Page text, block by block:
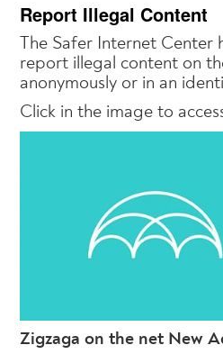
Report Illegal Content
The Safer Internet Center
report illegal content on
anonymously or in an
Click in the image to
Zigzaga on the net New